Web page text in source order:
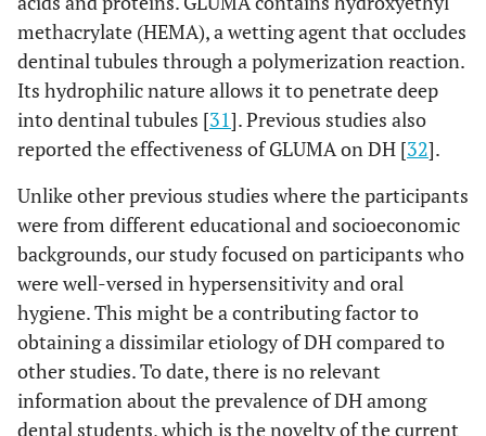
methacrylate (HEMA), a wetting agent that occludes
dentinal tubules through a polymerization reaction.
Its hydrophilic nature allows it to penetrate deep
into dentinal tubules [31]. Previous studies also
reported the effectiveness of GLUMA on DH [32].
Unlike other previous studies where the participants
were from different educational and socioeconomic
backgrounds, our study focused on participants who
were well-versed in hypersensitivity and oral
hygiene. This might be a contributing factor to
obtaining a dissimilar etiology of DH compared to
other studies. To date, there is no relevant
information about the prevalence of DH among
dental students, which is the novelty of the current